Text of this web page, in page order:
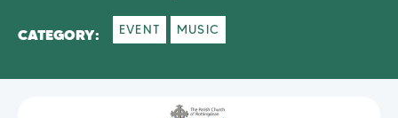
CATEGORY: EVENT MUSIC